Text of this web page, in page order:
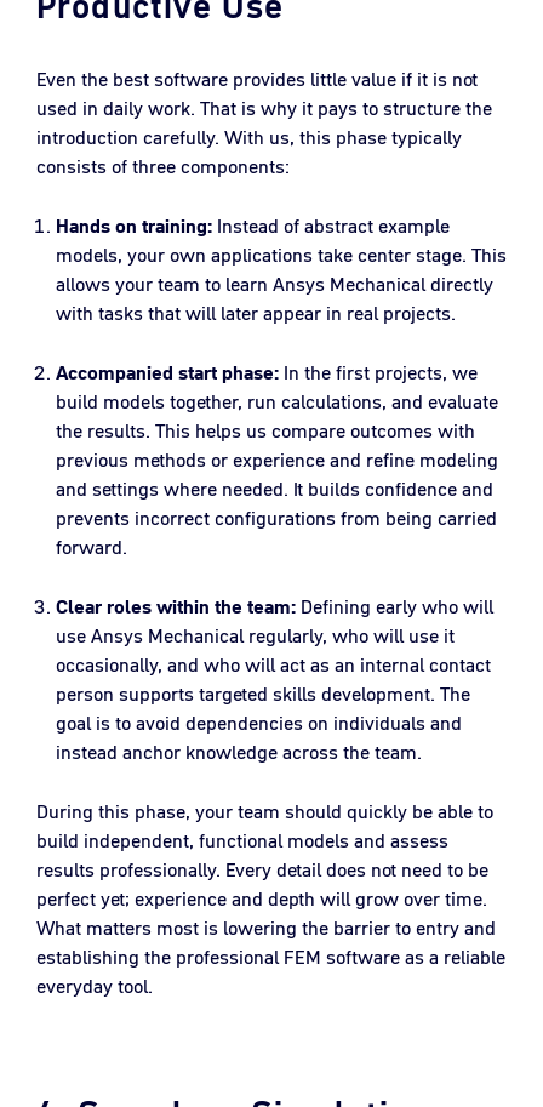
Even the best software provides little value if it is not
used in daily work. That is why it pays to structure the
introduction carefully. With us, this phase typically
consists of three components:
Hands on training: Instead of abstract example
models, your own applications take center stage. This
allows your team to learn Ansys Mechanical directly
with tasks that will later appear in real projects.
Accompanied start phase: In the first projects, we
build models together, run calculations, and evaluate
the results. This helps us compare outcomes with
previous methods or experience and refine modeling
and settings where needed. It builds confidence and
prevents incorrect configurations from being carried
forward.
Clear roles within the team: Defining early who will
use Ansys Mechanical regularly, who will use it
occasionally, and who will act as an internal contact
person supports targeted skills development. The
goal is to avoid dependencies on individuals and
instead anchor knowledge across the team.
During this phase, your team should quickly be able to
build independent, functional models and assess
results professionally. Every detail does not need to be
perfect yet; experience and depth will grow over time.
What matters most is lowering the barrier to entry and
establishing the professional FEM software as a reliable
everyday tool.